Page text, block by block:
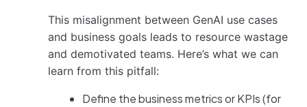
This misalignment between GenAI use cases
and business goals leads to resource wastage
and demotivated teams. Here’s what we can
learn from this pitfall:
Define the business metrics or KPIs (for